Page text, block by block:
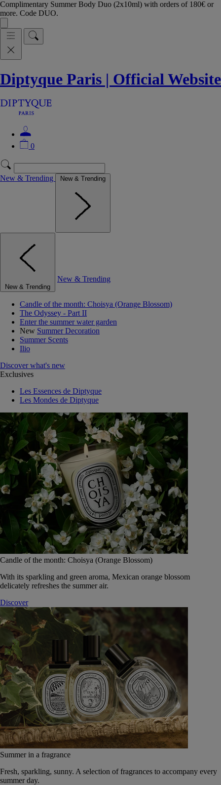
Complimentary Summer Body Duo (2x10ml) with orders of 180€ or
more. Code DUO.
Diptyque Paris | Official Website
0
New & Trending New & Trending
New & Trending
New & Trending
Candle of the month: Choisya (Orange Blossom)
The Odyssey - Part II
Enter the summer water garden
New Summer Decoration
Summer Scents
Ilio
Discover what's new
Exclusives
Les Essences de Diptyque
Les Mondes de Diptyque
Candle of the month: Choisya (Orange Blossom)
With its sparkling and green aroma, Mexican orange blossom
delicately refreshes the summer air.
Discover
Summer in a fragrance
Fresh, sparkling, sunny. A selection of fragrances to accompany every
summer day.